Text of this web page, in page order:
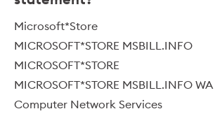
Microsoft*Store
MICROSOFT*STORE MSBILL.INFO
MICROSOFT*STORE
MICROSOFT*STORE MSBILL.INFO
Computer Network Services